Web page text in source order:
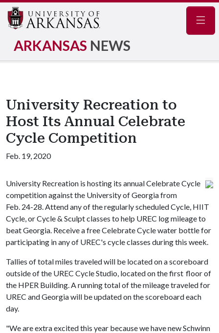
ARKANSAS NEWS
University Recreation to
Host Its Annual Celebrate
Cycle Competition
Feb. 19, 2020
University Recreation is hosting its annual Celebrate Cycle
competition against the University of Georgia from
Feb. 24-28. Attend any of the regularly scheduled Cycle, HIIT
Cycle, or Cycle & Sculpt classes to help UREC log mileage to
beat Georgia. Receive a free Celebrate Cycle water bottle for
participating in any of UREC's cycle classes during this week.
Tallies of total miles traveled will be located on a scoreboard
outside of the UREC Cycle Studio, located on the first floor of
the HPER Building. A running total of the mileage traveled for
UREC and Georgia will be updated on the scoreboard each
day.
"We are extra excited this year because we have new Schwinn